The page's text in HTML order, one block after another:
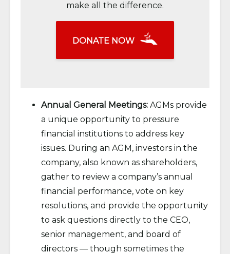
make all the difference.
DONATE NOW
Annual General Meetings: AGMs provide
a unique opportunity to pressure
financial institutions to address key
issues. During an AGM, investors in the
company, also known as shareholders,
gather to review a company’s annual
financial performance, vote on key
resolutions, and provide the opportunity
to ask questions directly to the CEO,
senior management, and board of
directors — though sometimes the